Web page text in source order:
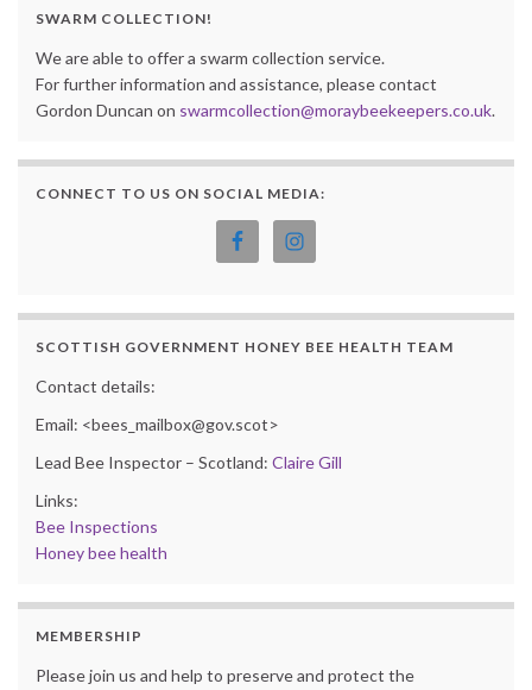
SWARM COLLECTION!
We are able to offer a swarm collection service.
For further information and assistance, please contact
Gordon Duncan on swarmcollection@moraybeekeepers.co.uk.
CONNECT TO US ON SOCIAL MEDIA:
SCOTTISH GOVERNMENT HONEY BEE HEALTH TEAM
Contact details:
Email: <bees_mailbox@gov.scot>
Lead Bee Inspector – Scotland: Claire Gill
Links:
Bee Inspections
Honey bee health
MEMBERSHIP
Please join us and help to preserve and protect the